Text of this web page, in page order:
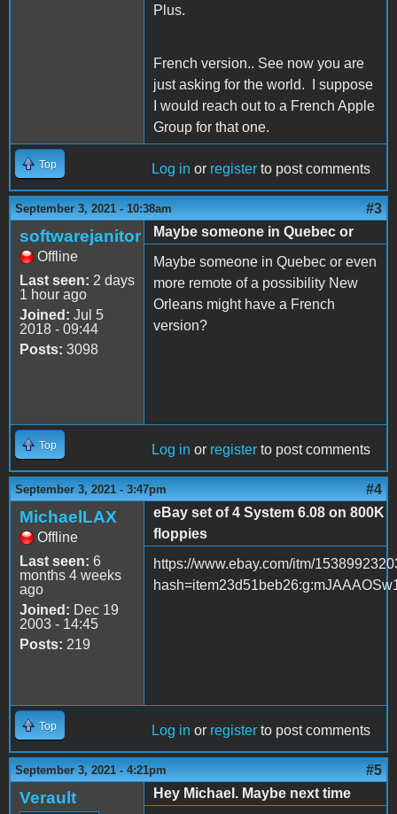
Plus.
French version.. See now you are
just asking for the world. I suppose
I would reach out to a French Apple
Group for that one.
Top Log in or register to post comments
September 3, 2021 - 10:38am #3
softwarejanitor
Offline
Last seen: 2 days
1 hour ago
Joined: Jul 5
2018 - 09:44
Posts: 3098
Maybe someone in Quebec or
Maybe someone in Quebec or even
more remote of a possibility New
Orleans might have a French
version?
Top Log in or register to post comments
September 3, 2021 - 3:47pm #4
MichaelLAX
Offline
Last seen: 6
months 4 weeks
ago
Joined: Dec 19
2003 - 14:45
Posts: 219
eBay set of 4 System 6.08 on 800K
floppies
https://www.ebay.com/itm/
Top Log in or register to post comments
September 3, 2021 - 4:21pm #5
Verault
Hey Michael. Maybe next time